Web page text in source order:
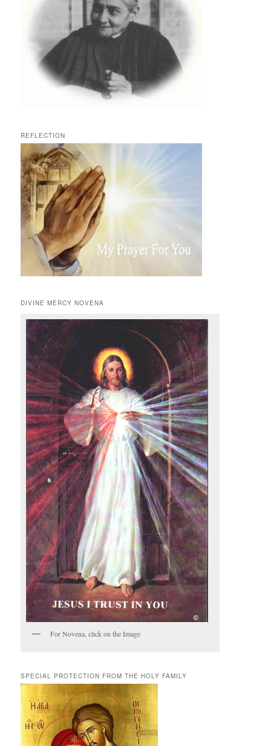
REFLECTION
DIVINE MERCY NOVENA
For Novena, click on the Image
SPECIAL PROTECTION FROM THE HOLY FAMILY